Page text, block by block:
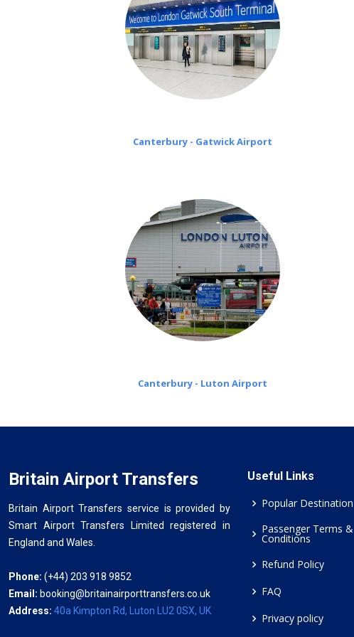
Canterbury - Gatwick Airport
Canterbury - Luton Airport
Britain Airport Transfers
Britain Airport Transfers service is provided by
Smart Airport Transfers Limited registered in
England and Wales.
Phone: (+44) 203 918 9852
Email: booking@britainairporttransfers.co.uk
Address: 40a Kimpton Rd, Luton LU2 0SX, UK
Useful Links
Popular Destination
Passenger Terms &
Conditions
Refund Policy
FAQ
Privacy policy